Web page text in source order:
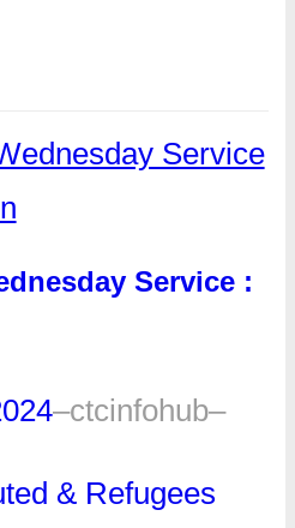
Service :
–ctcinfohub–
& Refugees